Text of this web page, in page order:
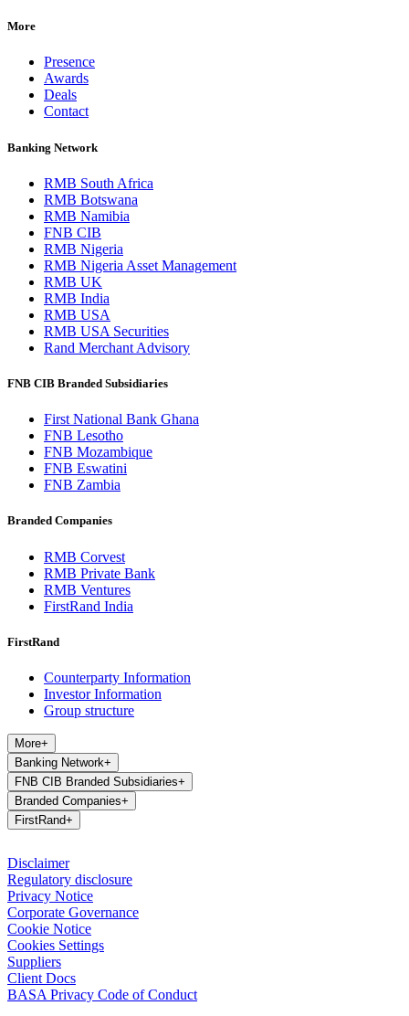
More
Presence
Awards
Deals
Contact
Banking Network
RMB South Africa
RMB Botswana
RMB Namibia
FNB CIB
RMB Nigeria
RMB Nigeria Asset Management
RMB UK
RMB India
RMB USA
RMB USA Securities
Rand Merchant Advisory
FNB CIB Branded Subsidiaries
First National Bank Ghana
FNB Lesotho
FNB Mozambique
FNB Eswatini
FNB Zambia
Branded Companies
RMB Corvest
RMB Private Bank
RMB Ventures
FirstRand India
FirstRand
Counterparty Information
Investor Information
Group structure
More+
Banking Network+
FNB CIB Branded Subsidiaries+
Branded Companies+
FirstRand+
Disclaimer
Regulatory disclosure
Privacy Notice
Corporate Governance
Cookie Notice
Cookies Settings
Suppliers
Client Docs
BASA Privacy Code of Conduct